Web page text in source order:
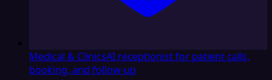
Medical & ClinicsAI receptionist for patient calls,
booking, and follow-up